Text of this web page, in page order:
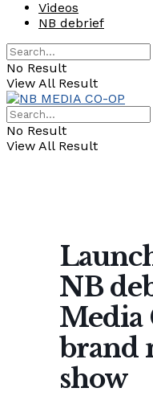
Videos
NB debrief
No Result
View All Result
No Result
View All Result
NB
Media
brand
show